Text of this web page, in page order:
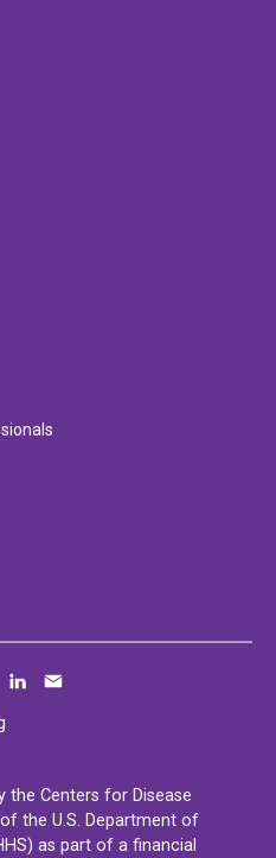
the Centers for Disease
the U.S. Department of
as part of a financial